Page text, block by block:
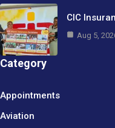
CIC
Aug 5,
Category
Appointments
Aviation